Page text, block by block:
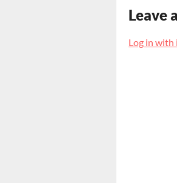
Leave
Log in with